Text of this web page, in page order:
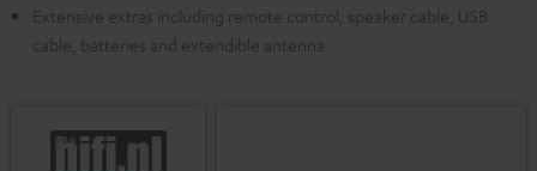
Extensive extras including remote control, speaker cable, USB
cable, batteries and extendible antenna